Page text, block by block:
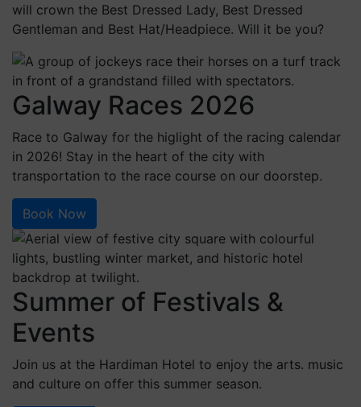
will crown the Best Dressed Lady, Best Dressed
Gentleman and Best Hat/Headpiece. Will it be you?
Galway Races 2026
Race to Galway for the higlight of the racing calendar
in 2026! Stay in the heart of the city with
transportation to the race course on our doorstep.
Book Now
Summer of Festivals &
Events
Join us at the Hardiman Hotel to enjoy the arts. music
and culture on offer this summer season.